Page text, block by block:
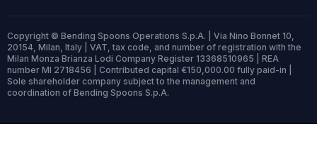
Copyright © Bending Spoons Operations S.p.A. | Via Nino Bonnet 10,
20154, Milan, Italy | VAT, tax code, and number of registration with the
Milan Monza Brianza Lodi Company Register 13368510965 | REA
number MI 2718456 | Contributed capital €150,000.00 fully paid-in |
Sole shareholder company subject to the management and
coordination of Bending Spoons S.p.A.